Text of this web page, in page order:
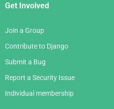
Get Involved
Join a Group
Contribute to Django
Submit a Bug
Report a Security Issue
Individual membership